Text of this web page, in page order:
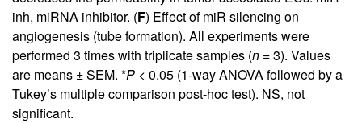
inh, miRNA inhibitor. (F) Effect of miR silencing on
angiogenesis (tube formation). All experiments were
performed 3 times with triplicate samples (n = 3). Values
are means ± SEM. *P < 0.05 (1-way ANOVA followed by a
Tukey’s multiple comparison post-hoc test). NS, not
significant.